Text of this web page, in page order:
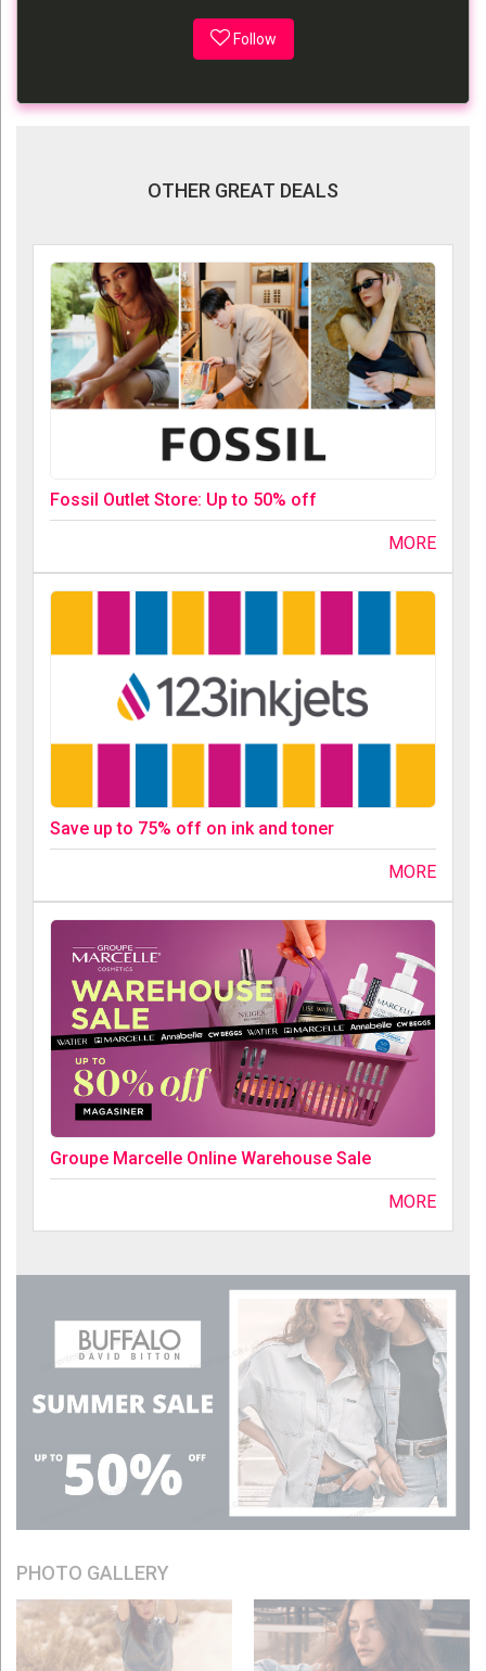
Follow
OTHER GREAT DEALS
Fossil Outlet Store: Up to 50% off
MORE
Save up to 75% off on ink and toner
MORE
Groupe Marcelle Online Warehouse Sale
MORE
PHOTO GALLERY